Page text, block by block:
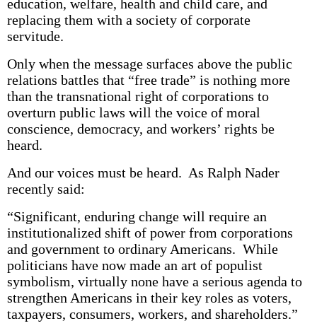
education, welfare, health and child care, and
replacing them with a society of corporate
servitude.
Only when the message surfaces above the public
relations battles that “free trade” is nothing more
than the transnational right of corporations to
overturn public laws will the voice of moral
conscience, democracy, and workers’ rights be
heard.
And our voices must be heard. As Ralph Nader
recently said:
“Significant, enduring change will require an
institutionalized shift of power from corporations
and government to ordinary Americans. While
politicians have now made an art of populist
symbolism, virtually none have a serious agenda to
strengthen Americans in their key roles as voters,
taxpayers, consumers, workers, and shareholders.”